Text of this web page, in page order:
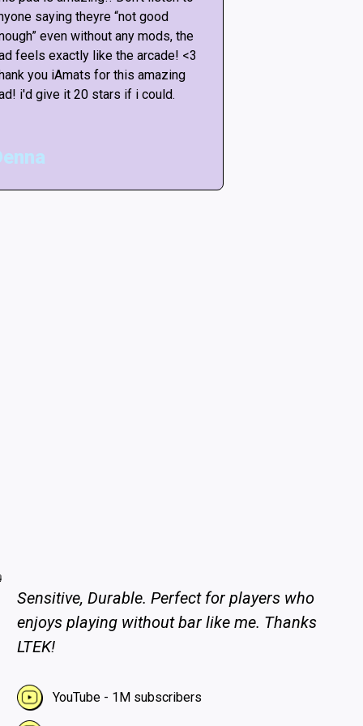
saying theyre “not good
even without any mods, the
feels exactly like the arcade! <3
you iAmats for this amazing
i'd give it 20 stars if i could.
Sensitive, Durable. Perfect for players who
enjoys playing without bar like me. Thanks
LTEK!
YouTube - 1M subscribers